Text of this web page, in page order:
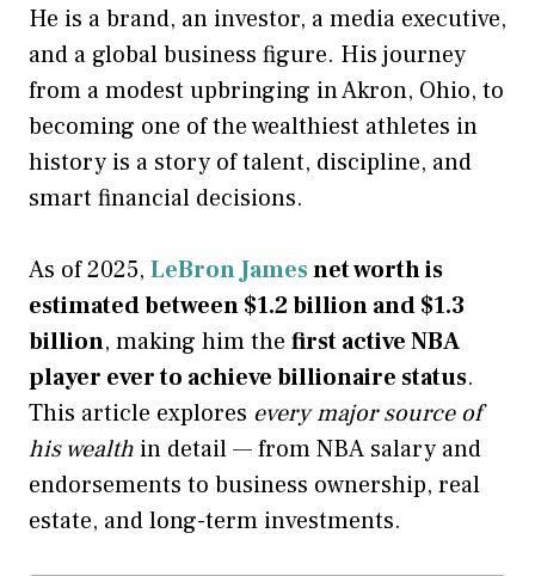
He is a brand, an investor, a media executive,
and a global business figure. His journey
from a modest upbringing in Akron, Ohio, to
becoming one of the wealthiest athletes in
history is a story of talent, discipline, and
smart financial decisions.
As of 2025, LeBron Jamesnet worth is
estimated between $1.2 billion and $1.3
billion, making him the first active NBA
player ever to achieve billionaire status.
This article explores every major source of
his wealth in detail — from NBA salary and
endorsements to business ownership, real
estate, and long-term investments.